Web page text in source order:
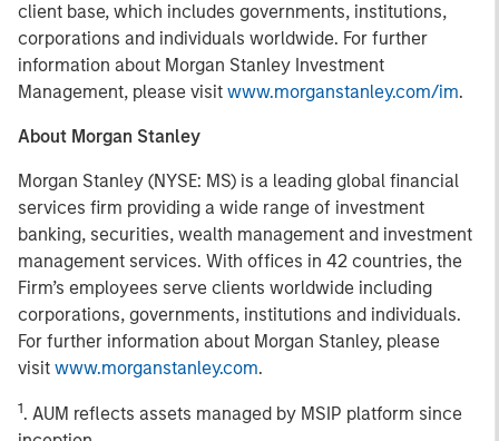
client base, which includes governments, institutions,
corporations and individuals worldwide. For further
information about Morgan Stanley Investment
Management, please visit www.morganstanley.com/im.
About Morgan Stanley
Morgan Stanley (NYSE: MS) is a leading global financial
services firm providing a wide range of investment
banking, securities, wealth management and investment
management services. With offices in 42 countries, the
Firm’s employees serve clients worldwide including
corporations, governments, institutions and individuals.
For further information about Morgan Stanley, please
visit www.morganstanley.com.
1. AUM reflects assets managed by MSIP platform since